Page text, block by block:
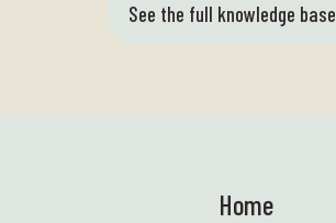
See the full knowledge base
Home